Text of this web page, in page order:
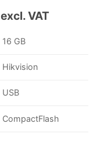
Current
is:
excl. VAT
16 GB
Hikvision
USB
CompactFlash